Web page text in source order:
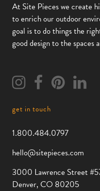
At Site Pieces we create
to enrich our outdoor
goal is to do things the
good design to the spaces
get in touch
1.800.484.0797
hello@sitepieces.com
3000 Lawrence Street
Denver, CO 80205